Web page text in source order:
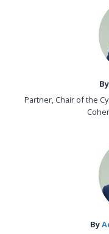
By‎
Partner, Chair of the
By‎